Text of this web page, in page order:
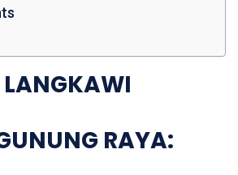
RAYA: